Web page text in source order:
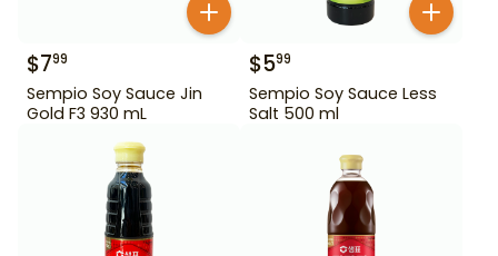
$799
Sempio Soy Sauce Jin
Gold F3 930 mL
$599
Sempio Soy Sauce Less
Salt 500 ml